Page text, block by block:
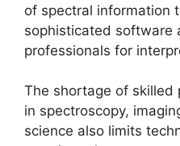
of spectral information
sophisticated software
professionals for
The shortage of skilled
in spectroscopy,
science also limits